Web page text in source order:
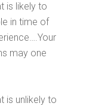
is likely to
in time of
may one
is unlikely to